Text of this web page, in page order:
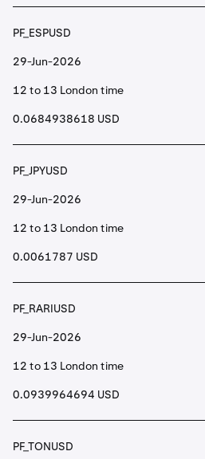
PF_ESPUSD
29-Jun-2026
12 to 13 London time
0.0684938618 USD
PF_JPYUSD
29-Jun-2026
12 to 13 London time
0.0061787 USD
PF_RARIUSD
29-Jun-2026
12 to 13 London time
0.0939964694 USD
PF_TONUSD